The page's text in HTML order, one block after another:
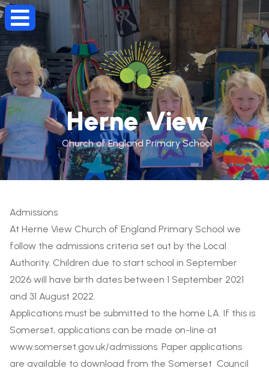
Herne View
Church of England Primary School
Admissions
At Herne View Church of England Primary School we
follow the admissions criteria set out by the Local
Authority. Children due to start school in September
2026 will have birth dates between 1 September 2021
and 31 August 2022.
Applications must be submitted to the home LA. If this is
Somerset, applications can be made on-line at
www.somerset.gov.uk/admissions. Paper applications
are available to download from the Somerset Council